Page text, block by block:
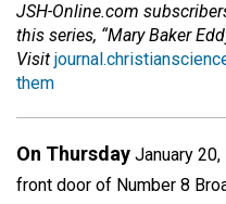
JSH-Online.com
this series, “Mary Baker
Visit
them
On Thursday January
front door of Number 8